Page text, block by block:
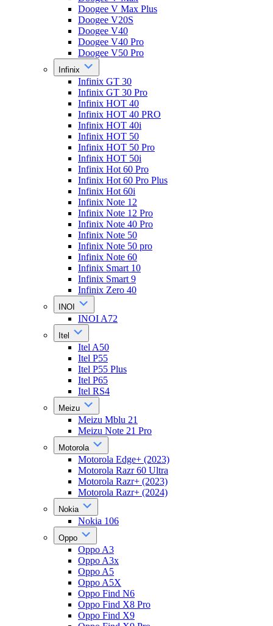
Doogee V Max Plus
Doogee V20S
Doogee V40
Doogee V40 Pro
Doogee V50 Pro
Infinix
Infinix GT 30
Infinix GT 30 Pro
Infinix HOT 40
Infinix HOT 40 PRO
Infinix HOT 40i
Infinix HOT 50
Infinix HOT 50 Pro
Infinix HOT 50i
Infinix Hot 60 Pro
Infinix Hot 60 Pro Plus
Infinix Hot 60i
Infinix Note 12
Infinix Note 12 Pro
Infinix Note 40 Pro
Infinix Note 50
Infinix Note 50 pro
Infinix Note 60
Infinix Smart 10
Infinix Smart 9
Infinix Zero 40
INOI
INOI A72
Itel
Itel A50
Itel P55
Itel P55 Plus
Itel P65
Itel RS4
Meizu
Meizu Mblu 21
Meizu Note 21 Pro
Motorola
Motorola Edge+ (2023)
Motorola Razr 60 Ultra
Motorola Razr+ (2023)
Motorola Razr+ (2024)
Nokia
Nokia 106
Oppo
Oppo A3
Oppo A3x
Oppo A5
Oppo A5X
Oppo Find N6
Oppo Find X8 Pro
Oppo Find X9